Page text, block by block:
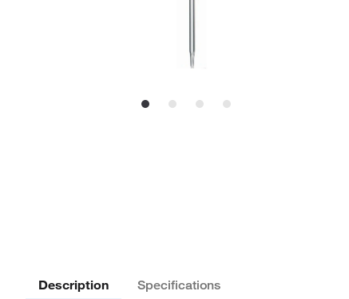
Description Specifications